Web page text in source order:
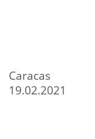
Caracas
19.02.2021